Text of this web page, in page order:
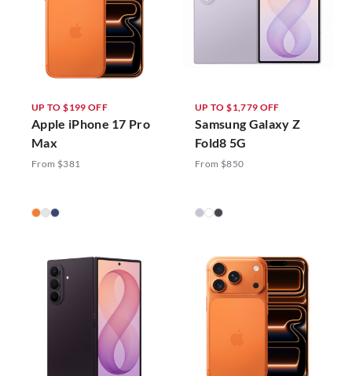
UP TO $199 OFF
Apple iPhone 17 Pro
Max
From $381
UP TO $1,779 OFF
Samsung Galaxy Z
Fold8 5G
From $850